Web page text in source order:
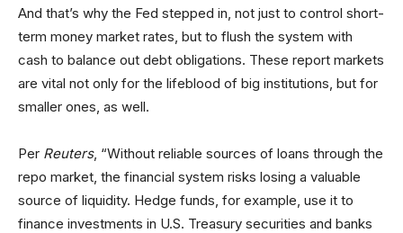
And that’s why the Fed stepped in, not just to control short-
term money market rates, but to flush the system with
cash to balance out debt obligations. These report markets
are vital not only for the lifeblood of big institutions, but for
smaller ones, as well.
Per Reuters, “Without reliable sources of loans through the
repo market, the financial system risks losing a valuable
source of liquidity. Hedge funds, for example, use it to
finance investments in U.S. Treasury securities and banks